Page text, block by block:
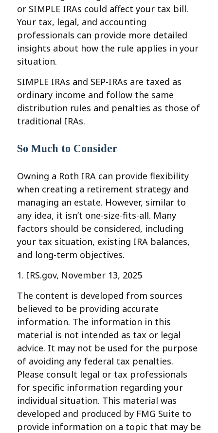
or SIMPLE IRAs could affect your tax bill.
Your tax, legal, and accounting
professionals can provide more detailed
insights about how the rule applies in your
situation.
SIMPLE IRAs and SEP-IRAs are taxed as
ordinary income and follow the same
distribution rules and penalties as those of
traditional IRAs.
So Much to Consider
Owning a Roth IRA can provide flexibility
when creating a retirement strategy and
managing an estate. However, similar to
any idea, it isn’t one-size-fits-all. Many
factors should be considered, including
your tax situation, existing IRA balances,
and long-term objectives.
1. IRS.gov, November 13, 2025
The content is developed from sources
believed to be providing accurate
information. The information in this
material is not intended as tax or legal
advice. It may not be used for the purpose
of avoiding any federal tax penalties.
Please consult legal or tax professionals
for specific information regarding your
individual situation. This material was
developed and produced by FMG Suite to
provide information on a topic that may be